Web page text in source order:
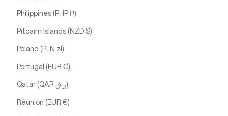
Philippines (PHP ₱)
Pitcairn Islands (NZD $)
Poland (PLN zł)
Portugal (EUR €)
Qatar (QAR ر.ق)
Réunion (EUR €)